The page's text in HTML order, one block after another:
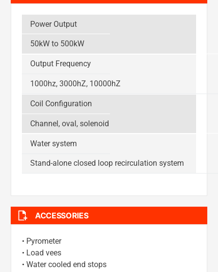
Power Output
50kW to 500kW
Output Frequency
1000hz, 3000hZ, 10000hZ
Coil Configuration
Channel, oval, solenoid
Water system
Stand-alone closed loop recirculation system
ACCESSORIES
• Pyrometer
• Load vees
• Water cooled end stops